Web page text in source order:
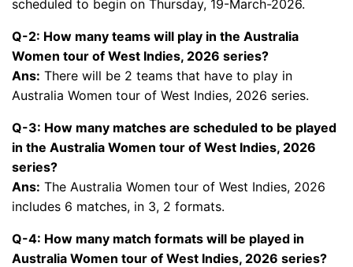
scheduled to begin on Thursday, 19-March-2026.
Q-2: How many teams will play in the Australia
Women tour of West Indies, 2026 series?
Ans: There will be 2 teams that have to play in
Australia Women tour of West Indies, 2026 series.
Q-3: How many matches are scheduled to be played
in the Australia Women tour of West Indies, 2026
series?
Ans: The Australia Women tour of West Indies, 2026
includes 6 matches, in 3, 2 formats.
Q-4: How many match formats will be played in
Australia Women tour of West Indies, 2026 series?